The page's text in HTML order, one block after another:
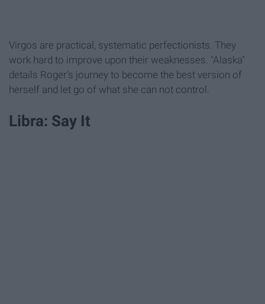
Virgos are practical, systematic perfectionists. They
work hard to improve upon their weaknesses. "Alaska"
details Roger's journey to become the best version of
herself and let go of what she can not control.
Libra: Say It